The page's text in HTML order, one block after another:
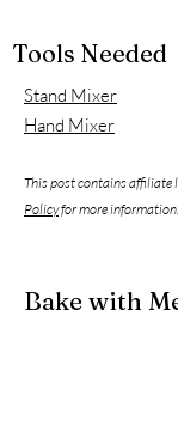
Tools Needed
Stand Mixer
Hand Mixer
This post contains affiliate
Policyfor more information.
Bake with